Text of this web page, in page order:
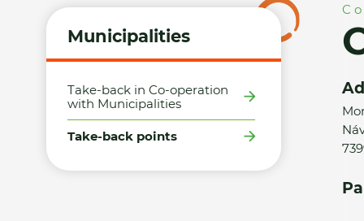
Municipalities
Take-back in Co-operation
with Municipalities
Take-back points